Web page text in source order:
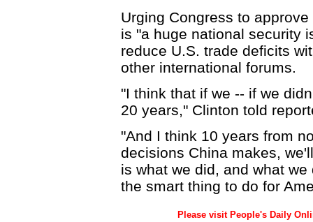
Urging Congress to
is "a huge national security
reduce U.S. trade deficits
other international forums.
"I think that if we -- if we
20 years," Clinton told
"And I think 10 years from
decisions China makes,
is what we did, and what
the smart thing to do for
Please visit People's Daily